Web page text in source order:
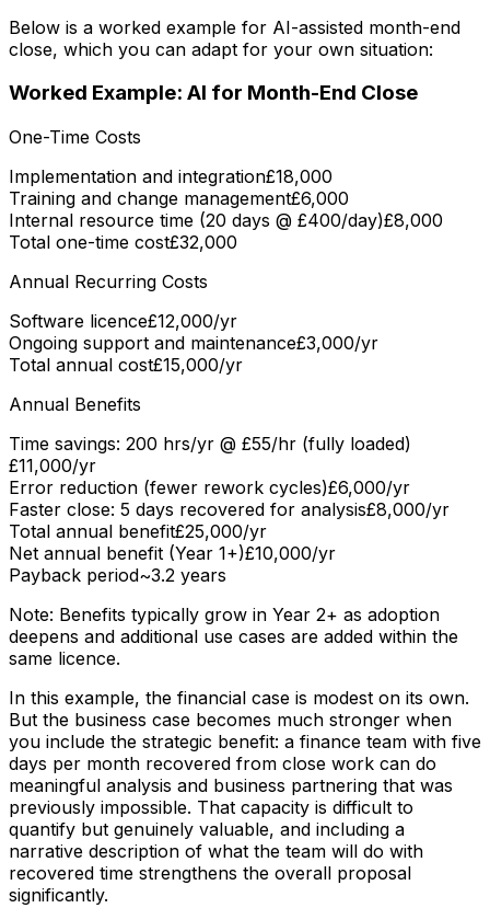
Below is a worked example for AI-assisted month-end
close, which you can adapt for your own situation:
Worked Example: AI for Month-End Close
One-Time Costs
Implementation and integration£18,000
Training and change management£6,000
Internal resource time (20 days @ £400/day)£8,000
Total one-time cost£32,000
Annual Recurring Costs
Software licence£12,000/yr
Ongoing support and maintenance£3,000/yr
Total annual cost£15,000/yr
Annual Benefits
Time savings: 200 hrs/yr @ £55/hr (fully loaded)
£11,000/yr
Error reduction (fewer rework cycles)£6,000/yr
Faster close: 5 days recovered for analysis£8,000/yr
Total annual benefit£25,000/yr
Net annual benefit (Year 1+)£10,000/yr
Payback period~3.2 years
Note: Benefits typically grow in Year 2+ as adoption
deepens and additional use cases are added within the
same licence.
In this example, the financial case is modest on its own.
But the business case becomes much stronger when
you include the strategic benefit: a finance team with five
days per month recovered from close work can do
meaningful analysis and business partnering that was
previously impossible. That capacity is difficult to
quantify but genuinely valuable, and including a
narrative description of what the team will do with
recovered time strengthens the overall proposal
significantly.